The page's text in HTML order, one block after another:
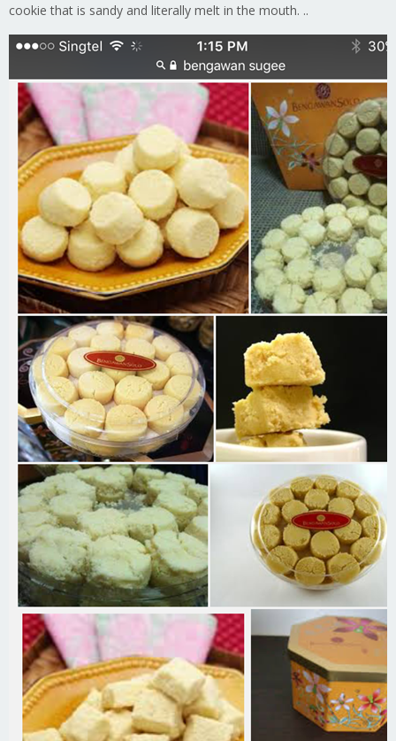
cookie that is sandy and literally melt in the mouth. ..